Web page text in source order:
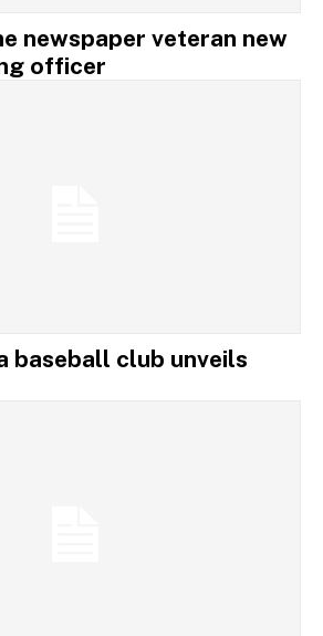
newspaper veteran new
officer
baseball club unveils